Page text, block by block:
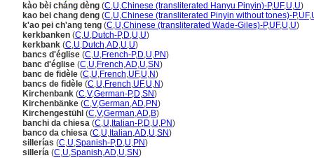
kào bèi cháng dèng (C,U,Chinese (transliterated Hanyu Pinyin)-P,UF,U,U)
kao bei chang deng (C,U,Chinese (transliterated Pinyin without tones)-P,UF,
k'ao pei ch'ang teng (C,U,Chinese (transliterated Wade-Giles)-P,UF,U,U)
kerkbanken (C,U,Dutch-P,D,U,U)
kerkbank (C,U,Dutch,AD,U,U)
bancs d'église (C,U,French-P,D,U,PN)
banc d'église (C,U,French,AD,U,SN)
banc de fidèle (C,U,French,UF,U,N)
bancs de fidèle (C,U,French,UF,U,N)
Kirchenbank (C,V,German-P,D,SN)
Kirchenbänke (C,V,German,AD,PN)
Kirchengestühl (C,V,German,AD,B)
banchi da chiesa (C,U, Italian-P,D,U,PN)
banco da chiesa (C,U, Italian,AD,U,SN)
sillerías (C,U,Spanish-P,D,U,PN)
sillería (C,U,Spanish,AD,U,SN)